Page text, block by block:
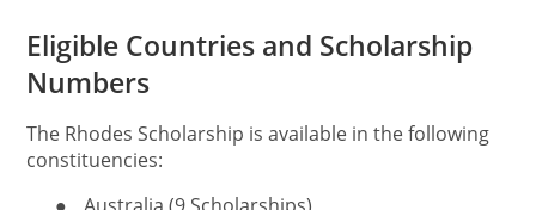
Eligible Countries and Scholarship
Numbers
The Rhodes Scholarship is available in the following
constituencies: